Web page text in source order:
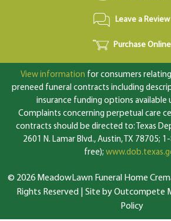
Leave a Review
Purchase Online
View information for consumers
preneed funeral contracts including
insurance funding options available
Complaints concerning perpetual care
contracts should be directed to: Texas
2601 N. Lamar Blvd., Austin, TX 78705;
free);
© 2026 MeadowLawn Funeral Home
Rights Reserved | Site by Outcompete
Policy